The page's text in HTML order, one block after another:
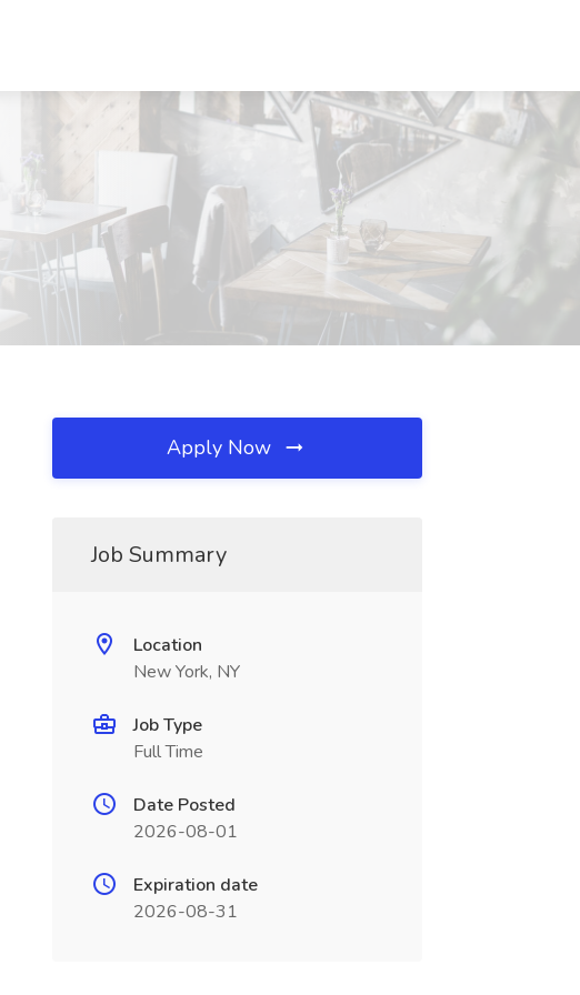
Apply Now
Job Summary
Location
New York, NY
Job Type
Full Time
Date Posted
2026-08-01
Expiration date
2026-08-31